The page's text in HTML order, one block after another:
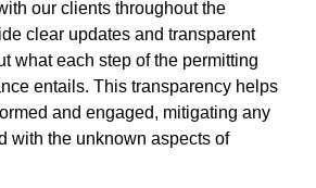
our clients throughout the
clear updates and transparent
what each step of the permitting
entails. This transparency helps
and engaged, mitigating any
with the unknown aspects of